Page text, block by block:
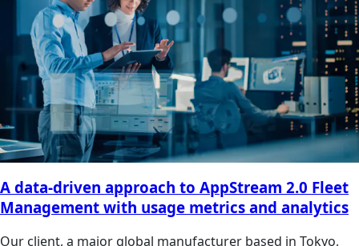
A data-driven approach to AppStream 2.0 Fleet
Management with usage metrics and analytics
Our client, a major global manufacturer based in Tokyo,